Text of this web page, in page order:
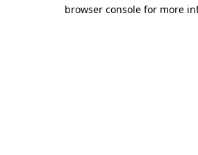
browser console for more